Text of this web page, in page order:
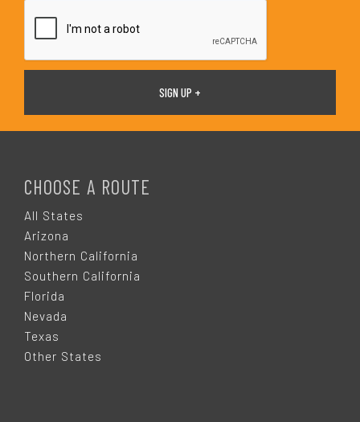
*
CHOOSE A ROUTE
All States
Arizona
Northern California
Southern California
Florida
Nevada
Texas
Other States